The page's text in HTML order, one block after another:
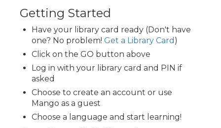
Getting Started
Have your library card ready (Don't have
one? No problem! Get a Library Card )
Click on the GO button above
Log in with your library card and PIN if
asked
Choose to create an account or use
Mango as a guest
Choose a language and start learning!